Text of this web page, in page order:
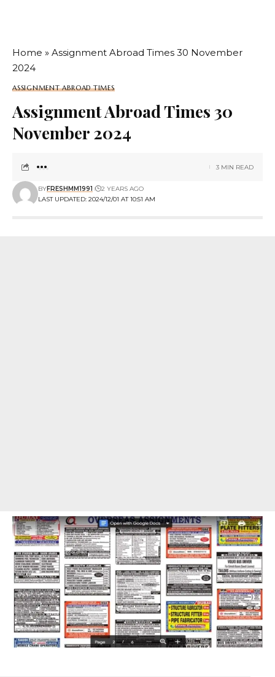
Home » Assignment Abroad Times 30 November
2024
ASSIGNMENT ABROAD TIMES
Assignment Abroad Times 30
November 2024
LAST UPDATED: 2024/12/01 AT 10:51 AM
BYFRESHMM1991 2 YEARS AGO
3 MIN READ